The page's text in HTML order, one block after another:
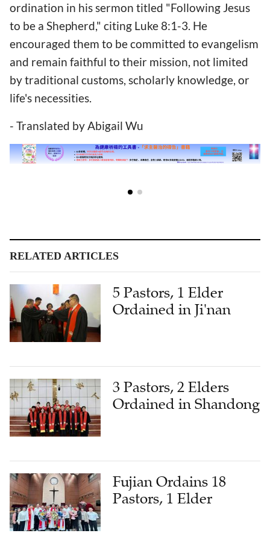
ordination in his sermon titled "Following Jesus
to be a Shepherd," citing Luke 8:1-3. He
encouraged them to be committed to evangelism
and remain faithful to their mission, not limited
by traditional customs, scholarly knowledge, or
life's necessities.
- Translated by Abigail Wu
RELATED ARTICLES
5 Pastors, 1 Elder
Ordained in Ji'nan
3 Pastors, 2 Elders
Ordained in Shandong
Fujian Ordains 18
Pastors, 1 Elder